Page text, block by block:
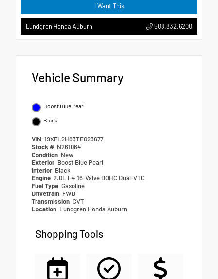
I Want This
Lundgren Honda Auburn 508.832.6200
Vehicle Summary
Boost Blue Pearl
Black
VIN 19XFL2H83TE023677
Stock # N261064
Condition New
Exterior Boost Blue Pearl
Interior Black
Engine 2.0L I-4 16-Valve DOHC Dual-VTC
Fuel Type Gasoline
Drivetrain FWD
Transmission CVT
Location Lundgren Honda Auburn
Shopping Tools